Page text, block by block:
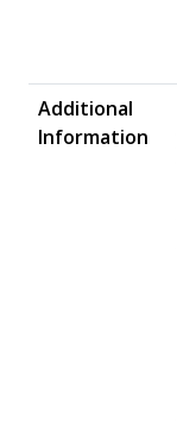
Additional
Information